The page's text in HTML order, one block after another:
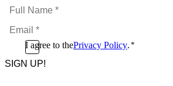
Full
Name
*Email
*
ConsentI agree to thePrivacy Policy. *
CAPTCHA